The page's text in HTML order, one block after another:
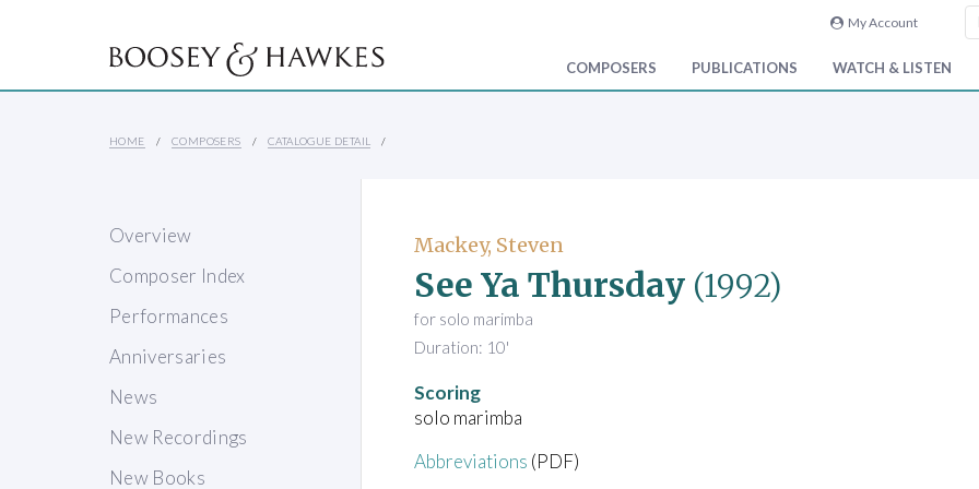
My Account
COMPOSERS PUBLICATIONS WATCH & LISTEN
HOME COMPOSERS CATALOGUE DETAIL
Overview
Composer Index
Performances
Anniversaries
News
New Recordings
New Books
Mackey, Steven
See Ya Thursday (1992)
for solo marimba
Duration: 10'
Scoring
solo marimba
Abbreviations (PDF)